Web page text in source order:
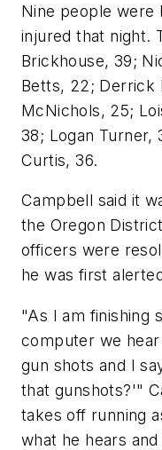
Nine people were
injured that night.
Brickhouse, 39;
Betts, 22; Derrick
McNichols, 25;
38; Logan Turner,
Curtis, 36.
Campbell said it
the Oregon
officers were
he was first
"As I am finishing
computer we
gun shots and I
that gunshots?'"
takes off running
what he hears